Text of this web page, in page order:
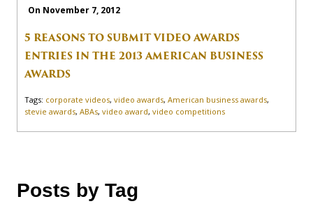
On November 7, 2012
5 REASONS TO SUBMIT VIDEO AWARDS
ENTRIES IN THE 2013 AMERICAN BUSINESS
AWARDS
Tags: corporate videos, video awards, American business awards,
stevie awards, ABAs, video award, video competitions
Posts by Tag